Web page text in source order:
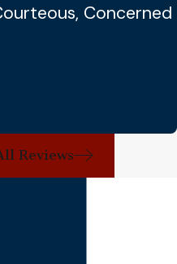
Concerned
Reviews